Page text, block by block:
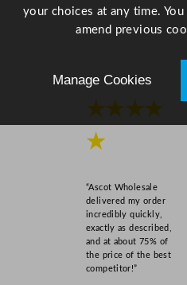
★★★★
★
“Ascot Wholesale
delivered my order
incredibly quickly,
exactly as described,
and at about 75% of
the price of the best
competitor!”
your choices at any time.
amend previous
Manage Cookies